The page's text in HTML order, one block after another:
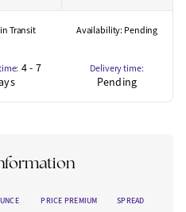
Transit Availability: Pending
4 - 7
Delivery time:
Pending
PRICE PREMIUM SPREAD